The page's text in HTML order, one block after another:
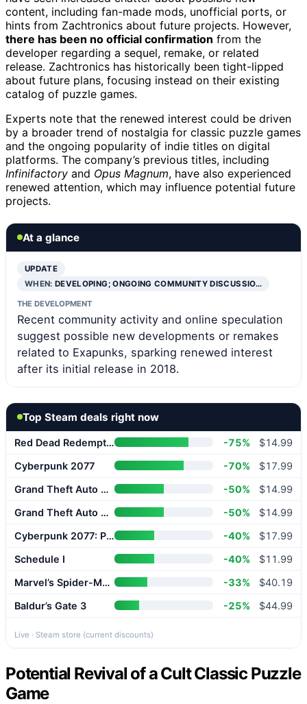
content, including fan-made mods, unofficial ports, or
hints from Zachtronics about future projects. However,
there has been no official confirmation from the
developer regarding a sequel, remake, or related
release. Zachtronics has historically been tight-lipped
about future plans, focusing instead on their existing
catalog of puzzle games.
Experts note that the renewed interest could be driven
by a broader trend of nostalgia for classic puzzle games
and the ongoing popularity of indie titles on digital
platforms. The company’s previous titles, including
Infinifactory and Opus Magnum, have also experienced
renewed attention, which may influence potential future
projects.
At a glance
UPDATE
WHEN:DEVELOPING; ONGOING COMMUNITY DISCUSSIO…
THE DEVELOPMENT
Recent community activity and online speculation
suggest possible new developments or remakes
related to Exapunks, sparking renewed interest
after its initial release in 2018.
Top Steam deals right now
Red Dead Redemption 2 -75%
$14.99
Cyberpunk 2077
-70%
$17.99
Grand Theft Auto V Enhanced
-50%
$14.99
Grand Theft Auto V Enhanced
-50%
$14.99
Cyberpunk 2077: Phantom Liberty
-40%
$17.99
Schedule I
-40%
$11.99
Marvel’s Spider-Man 2
-33%
$40.19
Baldur’s Gate 3
-25% $44.99
Live · Steam store (current discounts)
Potential Revival of a Cult Classic Puzzle
Game